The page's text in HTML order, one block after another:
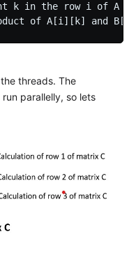
k in the row i of A
threads. The
parallelly, so lets